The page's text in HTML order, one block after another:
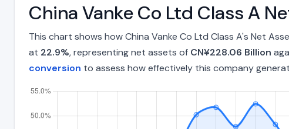
China Vanke Co Ltd Class A
This chart shows how China Vanke Co Ltd Class A's Net
at 22.9%, representing net assets of CN¥228.06 Billion
conversion to assess how effectively this company